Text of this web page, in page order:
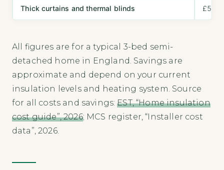
Thick curtains and thermal blinds
All figures are for a typical 3-bed semi-
detached home in England. Savings are
approximate and depend on your current
insulation levels and heating system. Source
for all costs and savings:EST, “Home insulation
cost guide”, 2026; MCS register, “Installer cost
data”, 2026.